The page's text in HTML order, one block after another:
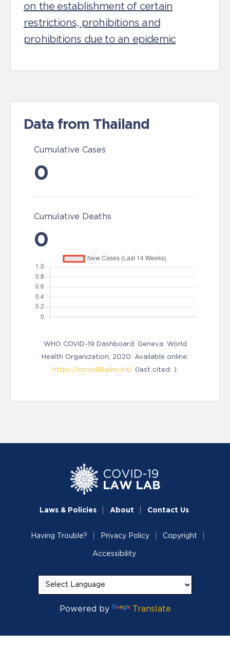
on the establishment of certain
restrictions, prohibitions and
prohibitions due to an epidemic
Data from Thailand
Cumulative Cases
0
Cumulative Deaths
0
WHO COVID-19 Dashboard. Geneva: World
Health Organization, 2020. Available online:
https://covid19.who.int/(last cited: ).
Laws & Policies About Contact Us
Having Trouble? Privacy Policy Copyright
Accessibility
Powered by Translate